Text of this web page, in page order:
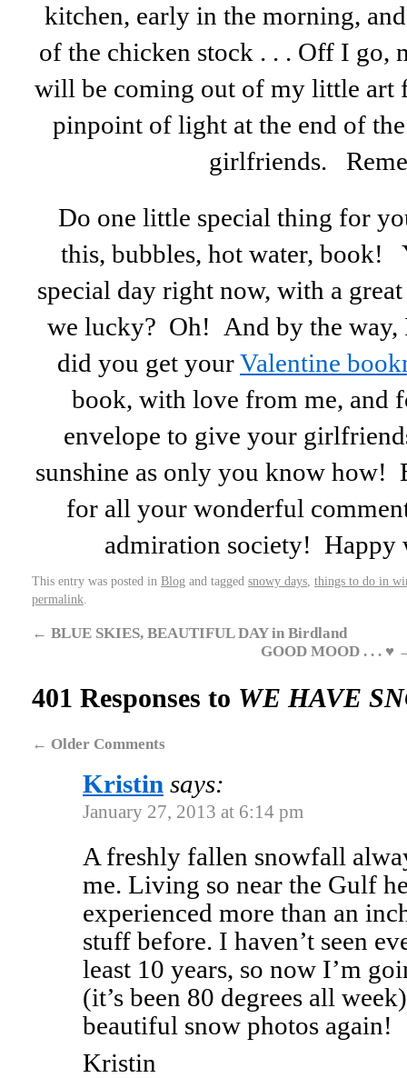
kitchen, early in the morning,
of the chicken stock . . . Off I go,
will be coming out of my little art
pinpoint of light at the end of
girlfriends.
Do one little special thing for
this, bubbles, hot water, book!
special day right now, with a
we lucky? Oh! And by the way,
did you get yourValentine
book, with love from me, and
envelope to give your
sunshine as only you know how!
for all your wonderful
admiration society!
This entry was posted in Blog and tagged snowy days things to do in
permalink
← BLUE SKIES, BEAUTIFUL DAY in Birdland
GOOD MOOD . . . ♥
401 Responses to WE HAVE
← Older Comments
Kristin says:
January 27, 2013 at 6:14 pm
A freshly fallen snowfall
me. Living so near the Gulf
experienced more than an
stuff before. I haven’t seen
least 10 years, so now I’m
(it’s been 80 degrees all
beautiful snow photos again!
Kristin